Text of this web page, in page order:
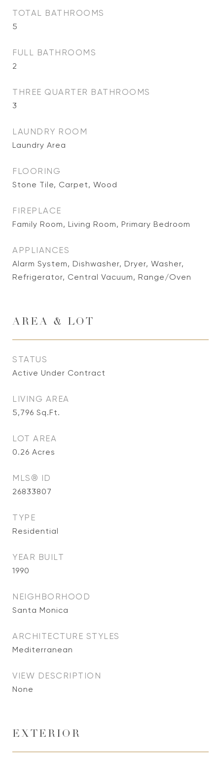
TOTAL BATHROOMS
5
FULL BATHROOMS
2
THREE QUARTER BATHROOMS
3
LAUNDRY ROOM
Laundry Area
FLOORING
Stone Tile, Carpet, Wood
FIREPLACE
Family Room, Living Room, Primary Bedroom
APPLIANCES
Alarm System, Dishwasher, Dryer, Washer,
Refrigerator, Central Vacuum, Range/Oven
AREA & LOT
STATUS
Active Under Contract
LIVING AREA
5,796 Sq.Ft.
LOT AREA
0.26 Acres
MLS® ID
26833807
TYPE
Residential
YEAR BUILT
1990
NEIGHBORHOOD
Santa Monica
ARCHITECTURE STYLES
Mediterranean
VIEW DESCRIPTION
None
EXTERIOR